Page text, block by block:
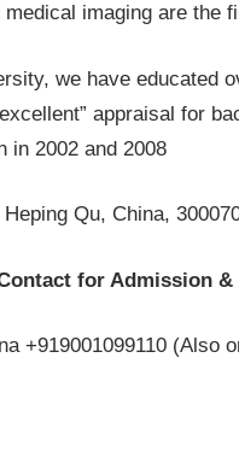
imaging are the
we have educated
appraisal for
in 2002 and 2008
Qu, China,
for Admission &
+919001099110 (Also